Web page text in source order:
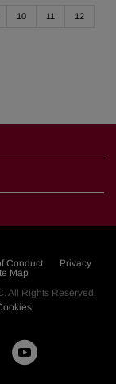
10 11 12
Conduct
Privacy
Map
. All Rights Reserved.
Y